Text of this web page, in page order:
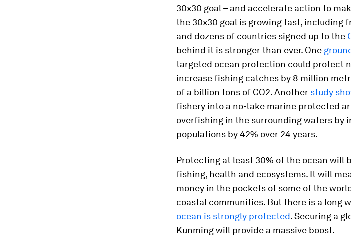
30x30 goal – and accelerate action to
the 30x30 goal is growing fast, including
and dozens of countries signed up to the
behind it is stronger than ever. One
targeted ocean protection could protect
increase fishing catches by 8 million
of a billion tons of CO2. Another study
fishery into a no-take marine protected
overfishing in the surrounding waters by
populations by 42% over 24 years.
Protecting at least 30% of the ocean will
fishing, health and ecosystems. It will
money in the pockets of some of the
coastal communities. But there is a long
ocean is strongly protected. Securing a
Kunming will provide a massive boost.